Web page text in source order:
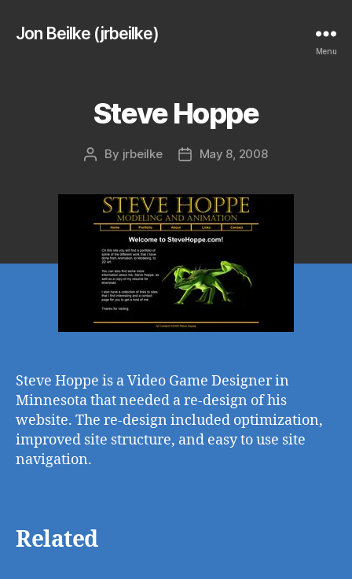
Jon Beilke (jrbeilke)
Menu
Steve Hoppe
Post
By jrbeilke
PostMay 8, 2008
Steve Hoppe is a Video Game Designer in
Minnesota that needed a re-design of his
website. The re-design included optimization,
improved site structure, and easy to use site
navigation.
Related